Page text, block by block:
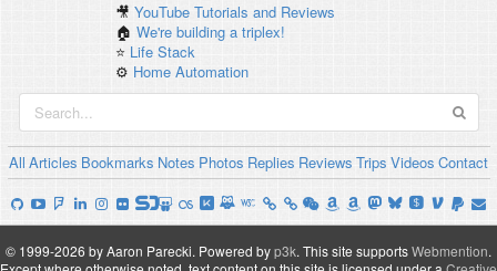
🎥YouTube Tutorials and Reviews
🏠We're building a triplex!
⭐️ Life Stack
⚙️ Home Automation
All Articles Bookmarks Notes Photos Replies Reviews Trips Videos Contact
© 1999-2026 by Aaron Parecki. Powered byp3k. This site supportsWebmention.